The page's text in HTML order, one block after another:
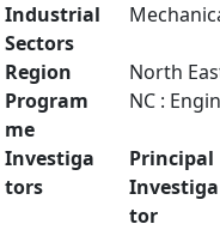
Industrial
Sectors
Region
North
Program
me
NC :
Investiga
tors
Principal
Investiga
tor